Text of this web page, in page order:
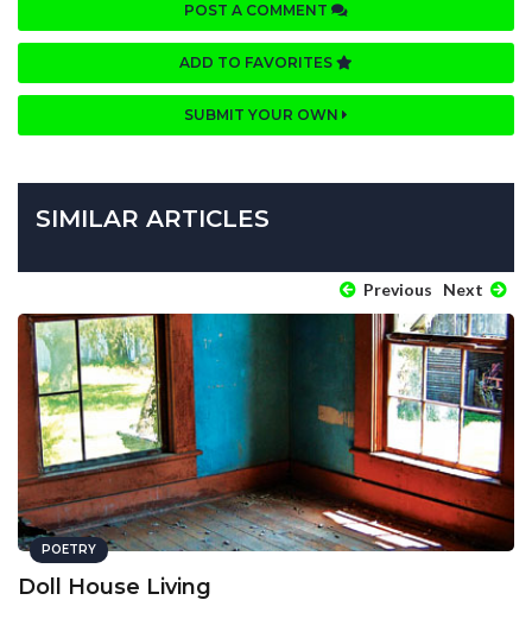
POST A COMMENT
ADD TO FAVORITES
SUBMIT YOUR OWN
SIMILAR ARTICLES
Previous Next
POETRY
Doll House Living